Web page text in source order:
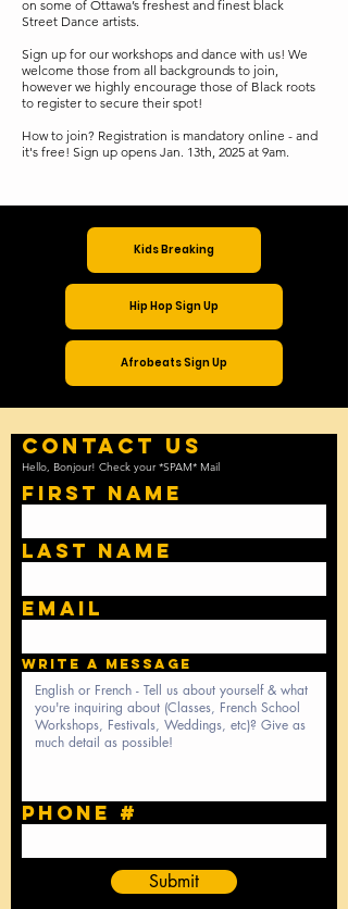
on some of Ottawa’s freshest and finest black
Street Dance artists.
Sign up for our workshops and dance with us! We
welcome those from all backgrounds to join,
however we highly encourage those of Black roots
to register to secure their spot!
How to join? Registration is mandatory online - and
it's free! Sign up opens Jan. 13th, 2025 at 9am.
Kids Breaking
Hip Hop Sign Up
Afrobeats Sign Up
Contact Us
Hello, Bonjour! Check your *SPAM* Mail
First Name
Last Name
Email
write a message
Phone #
Submit